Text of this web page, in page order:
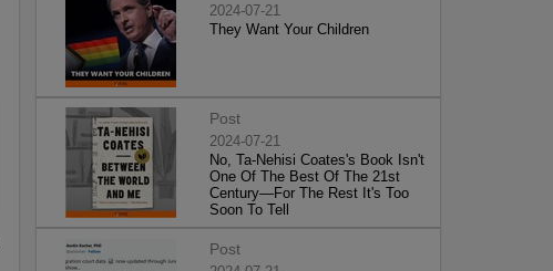
2024-07-21
They Want Your Children
Post
2024-07-21
No, Ta-Nehisi Coates's Book Isn't
One Of The Best Of The 21st
Century—For The Rest It's Too
Soon To Tell
Post